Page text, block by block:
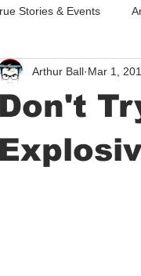
Stories & Events
Dreams & Short Stories
Don't
Arthur Ball Mar 1,